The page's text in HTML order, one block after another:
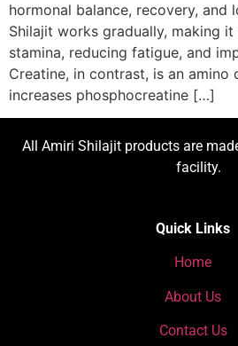
hormonal balance, recovery, and
Shilajit works gradually, making
stamina, reducing fatigue, and
Creatine, in contrast, is an amino
increases phosphocreatine […]
All Amiri Shilajit products are
facility.
Quick Links
Home
About Us
Contact Us